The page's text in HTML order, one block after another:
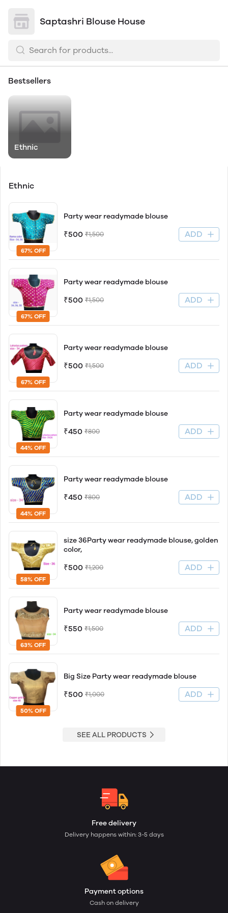
Saptashri Blouse House
Bestsellers
Ethnic
Ethnic
67% OFF
Party wear readymade blouse
₹500 ₹1,500 ADD
67% OFF
Party wear readymade blouse
₹500 ₹1,500 ADD
67% OFF
Party wear readymade blouse
₹500 ₹1,500 ADD
44% OFF
Party wear readymade blouse
₹450 ₹800 ADD
44% OFF
Party wear readymade blouse
₹450 ₹800 ADD
58% OFF
size 36Party wear readymade blouse, golden
color,
₹500 ₹1,200 ADD
63% OFF
Party wear readymade blouse
₹550 ₹1,500 ADD
50% OFF
Big Size Party wear readymade blouse
₹500 ₹1,000 ADD
SEE ALL PRODUCTS
Free delivery
Delivery happens within: 3-5 days
Payment options
Cash on delivery